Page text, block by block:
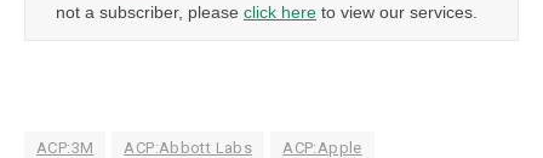
not a subscriber, please click here to view our services.
ACP:3M ACP:Abbott Labs ACP:Apple